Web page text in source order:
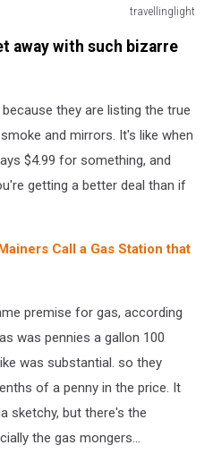
travellinglight
away with such bizarre
they are listing the true
and mirrors. It's like when
$4.99 for something, and
getting a better deal than if
Call a Gas Station that
premise for gas, according
was pennies a gallon 100
was substantial. so they
of a penny in the price. It
sketchy, but there's the
the gas mongers...